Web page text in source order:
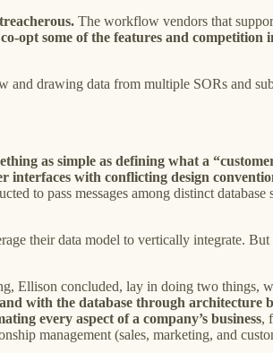
The workflow vendors that
opt some of the features and
drawing data from multiple SORs and
as simple as defining what a
with conflicting design
to pass messages among distinct database
their data model to vertically integrate.
Ellison concluded, lay in doing two things,
with the database through architecture
every aspect of a company’s business,
management (sales, marketing, and